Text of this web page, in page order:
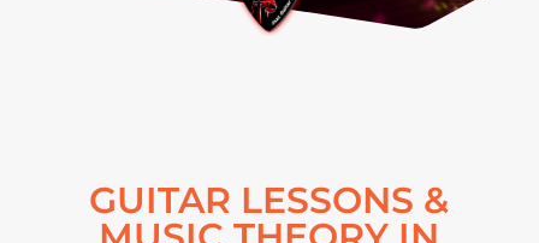
GUITAR LESSONS &